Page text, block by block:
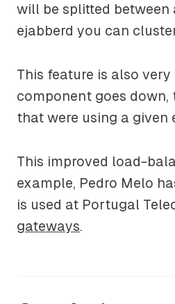
will be splitted
ejabberd you can
This feature is also
component goes
that were using a given
This improved load-
example, Pedro Melo
is used at Portugal
gateways.